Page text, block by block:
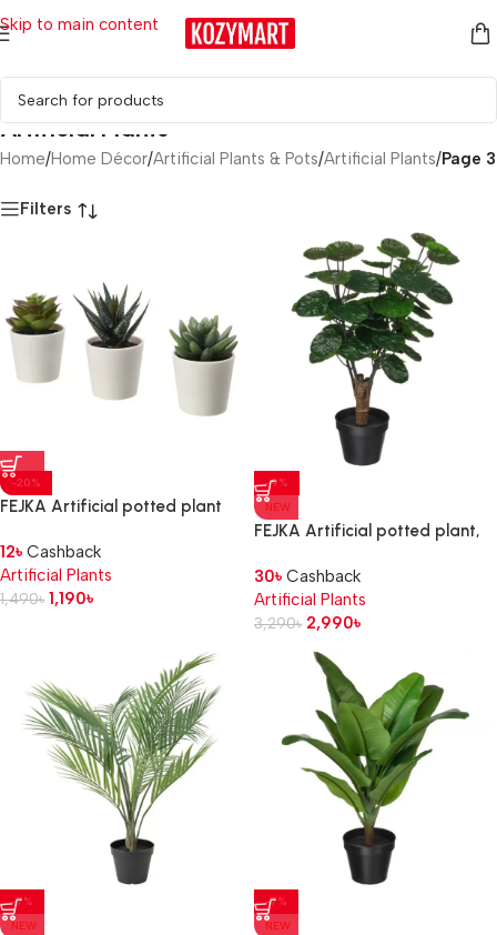
Skip to main content
Artificial Plants
Home/Home Décor/Artificial Plants & Pots/Artificial Plants/Page 3
Filters
-20%
FEJKA Artificial potted plant
Succulent, 6 cm 3 pack
12৳ Cashback
Artificial Plants
1,490৳ 1,190৳
-9%
NEW
FEJKA Artificial potted plant,
30৳ Cashback
Artificial Plants
3,290৳ 2,990৳
-7%
NEW
-7%
NEW